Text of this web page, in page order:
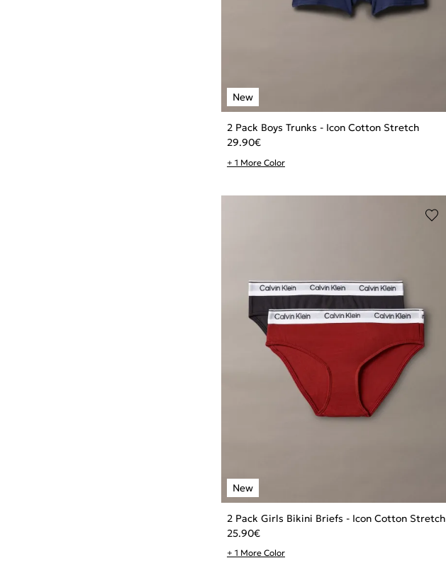
2 Pack Boys Trunks - Icon Cotton Stretch
29.90€
+ 1 More Color
2 Pack Girls Bikini Briefs - Icon Cotton Stretch
25.90€
+ 1 More Color